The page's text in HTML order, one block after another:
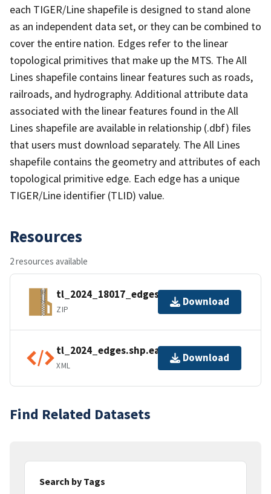
each TIGER/Line shapefile is designed to stand alone
as an independent data set, or they can be combined to
cover the entire nation. Edges refer to the linear
topological primitives that make up the MTS. The All
Lines shapefile contains linear features such as roads,
railroads, and hydrography. Additional attribute data
associated with the linear features found in the All
Lines shapefile are available in relationship (.dbf) files
that users must download separately. The All Lines
shapefile contains the geometry and attributes of each
topological primitive edge. Each edge has a unique
TIGER/Line identifier (TLID) value.
Resources
2 resources available
tl_2024_18017_edges.zip
ZIP
Download
tl_2024_edges.shp.ea.iso.xml
XML
Download
Find Related Datasets
Search by Tags